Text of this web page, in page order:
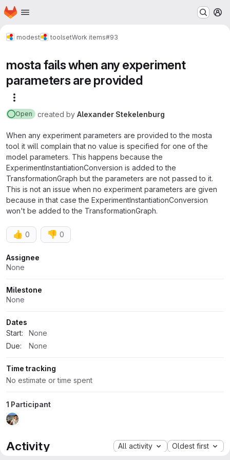
Skip to main content
Homepage
modest toolsetWork items#93
mosta fails when any experiment
parameters are provided
Open created by Alexander Stekelenburg
When any experiment parameters are provided to the mosta
tool it will complain that no value is specified for one of the
model parameters. This happens because the
ExperimentInstantiationConversion is added to the
TransformationGraph but the parameters are not passed to it.
This is not an issue when no experiment parameters are given
because in that case the ExperimentInstantiationConversion
won't be added to the TransformationGraph.
👍 0 👎 0
Attributes
Assignee
None
Milestone
None
Dates
Start:
None
Due:
None
Time tracking
No estimate or time spent
1 Participant
Activity All activity Oldest first